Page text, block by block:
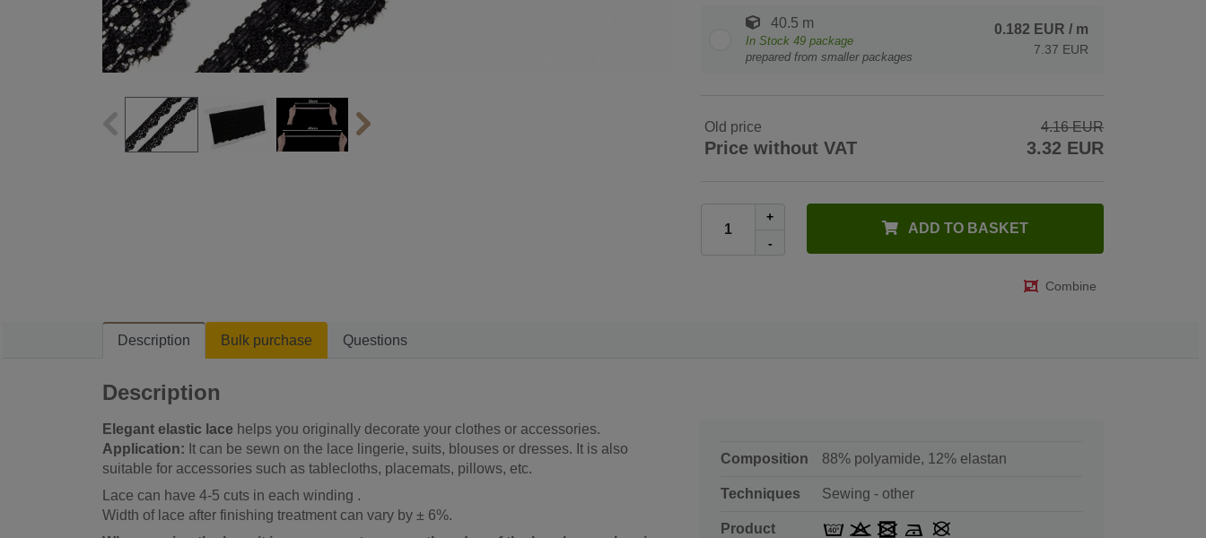
40.5 m
In Stock 49 package
prepared from smaller packages
0.182 EUR / m
7.37 EUR
Old price 4.16 EUR
Price without VAT 3.32 EUR
+
-
ADD TO BASKET
Combine
Description Bulk purchase Questions
Description
Elegant elastic lace helps you originally decorate your clothes or accessories.
Application: It can be sewn on the lace lingerie, suits, blouses or dresses. It is also
suitable for accessories such as tablecloths, placemats, pillows, etc.
Lace can have 4-5 cuts in each winding .
Width of lace after finishing treatment can vary by ± 6%.
Composition 88% polyamide, 12% elastan
Techniques Sewing - other
Product